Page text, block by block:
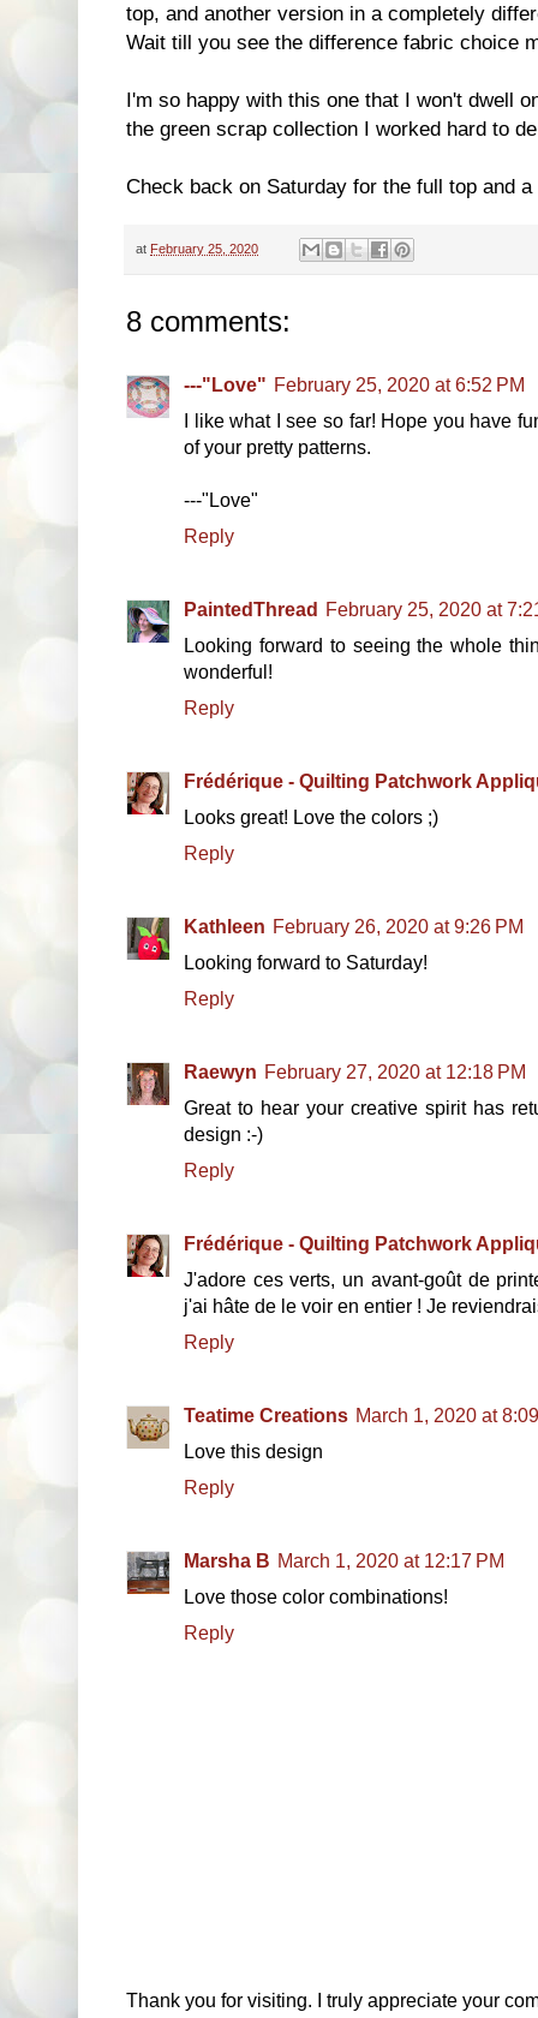
top, and another version in a completely
Wait till you see the difference fabric choice
I'm so happy with this one that I won't dwell
the green scrap collection I worked hard to
Check back on Saturday for the full top and
at February 25, 2020
8 comments:
---"Love" February 25, 2020 at 6:52 PM
I like what I see so far! Hope you have
of your pretty patterns.
---"Love"
Reply
PaintedThread
February 25, 2020 at
Looking forward to seeing the whole
wonderful!
Reply
Frédérique - Quilting Patchwork
Looks great! Love the colors ;)
Reply
Kathleen February 26, 2020 at 9:26 PM
Looking forward to Saturday!
Reply
Raewyn February 27, 2020 at 12:18 PM
Great to hear your creative spirit has
design :-)
Reply
Frédérique - Quilting Patchwork
J'adore ces verts, un avant-goût de
j'ai hâte de le voir en entier ! Je
Reply
Teatime Creations March 1, 2020 at
Love this design
Reply
Marsha B March 1, 2020 at 12:17 PM
Love those color combinations!
Reply
Thank you for visiting. I truly appreciate your